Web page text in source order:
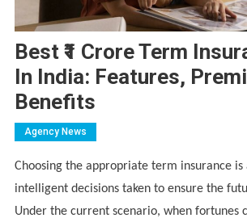
Best ₹1 Crore Term
In India: Features,
Benefits
Agency News
Choosing the appropriate term insurance is
intelligent decisions taken to ensure the
Under the current scenario, when fortunes